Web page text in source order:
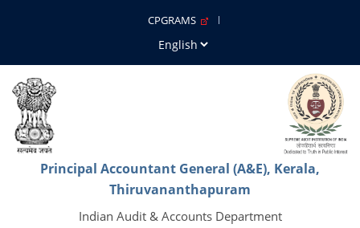
CPGRAMS
Principal Accountant General (A&E), Kerala,
Thiruvananthapuram
Indian Audit & Accounts Department